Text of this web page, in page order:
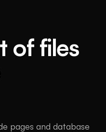
of files
pages and database